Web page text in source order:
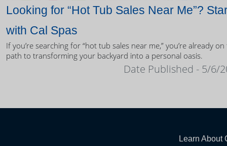
Looking for “Hot Tub Sales Near Me”?
with Cal Spas
If you’re searching for “hot tub sales near me,” you’re already
path to transforming your backyard into a personal oasis.
Date Published - 5/6/
Learn About